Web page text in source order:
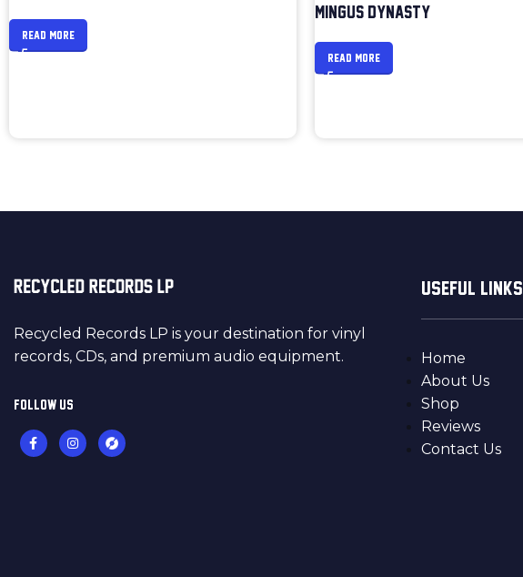
READ MORE
MINGUS DYNASTY
READ MORE
Recycled Records LP is your destination for vinyl
records, CDs, and premium audio equipment.
FOLLOW US
USEFUL LINKS
Home
About Us
Shop
Reviews
Contact Us